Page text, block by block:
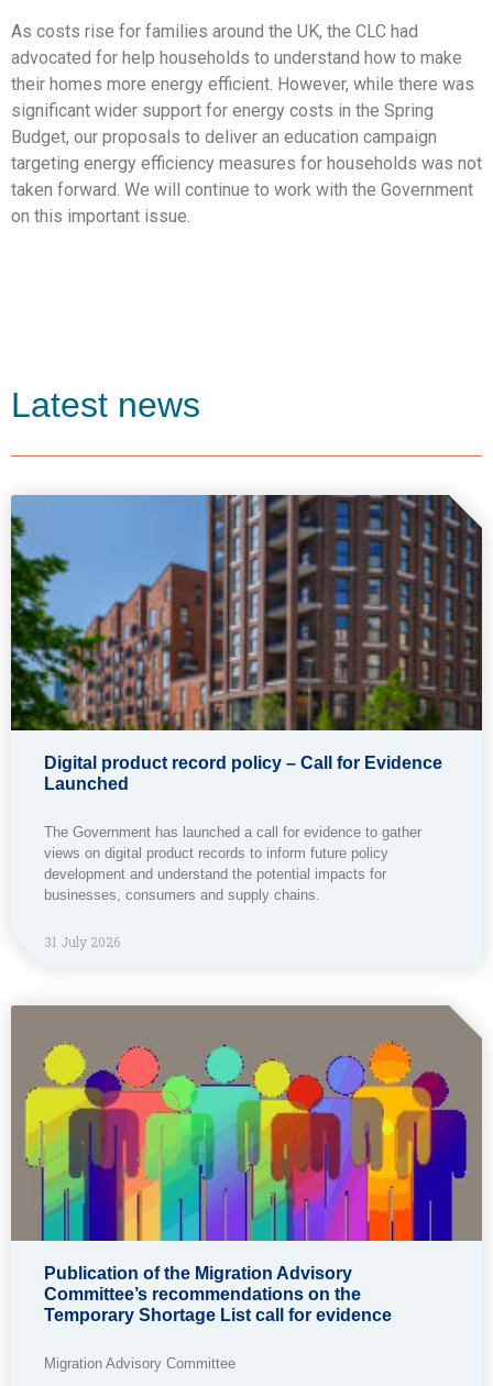
As costs rise for families around the UK, the CLC had
advocated for help households to understand how to make
their homes more energy efficient. However, while there was
significant wider support for energy costs in the Spring
Budget, our proposals to deliver an education campaign
targeting energy efficiency measures for households was not
taken forward. We will continue to work with the Government
on this important issue.
Latest news
Digital product record policy – Call for Evidence
Launched
The Government has launched a call for evidence to gather
views on digital product records to inform future policy
development and understand the potential impacts for
businesses, consumers and supply chains.
31 July 2026
Publication of the Migration Advisory
Committee’s recommendations on the
Temporary Shortage List call for evidence
Migration Advisory Committee